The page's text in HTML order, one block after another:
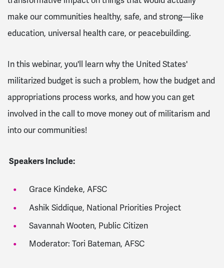
make our communities healthy, safe, and strong—like
education, universal health care, or peacebuilding.
In this webinar, you'll learn why the United States'
militarized budget is such a problem, how the budget and
appropriations process works, and how you can get
involved in the call to move money out of militarism and
into our communities!
Speakers Include:
Grace Kindeke, AFSC
Ashik Siddique, National Priorities Project
Savannah Wooten, Public Citizen
Moderator: Tori Bateman, AFSC